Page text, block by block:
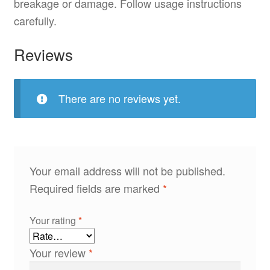
carefully.
Reviews
There are no reviews yet.
Your email address will not be published.
Required fields are marked *
Your rating *
Your review *